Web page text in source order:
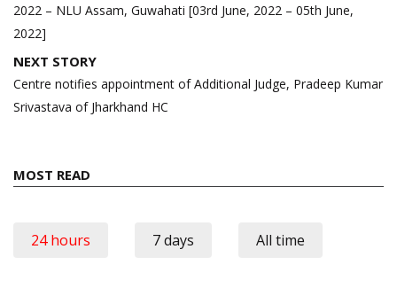
2022 – NLU Assam, Guwahati [03rd June, 2022 – 05th June,
2022]
NEXT STORY
Centre notifies appointment of Additional Judge, Pradeep Kumar
Srivastava of Jharkhand HC
MOST READ
24 hours 7 days All time